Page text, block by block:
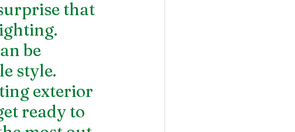
that
be
style.
exterior
ready to